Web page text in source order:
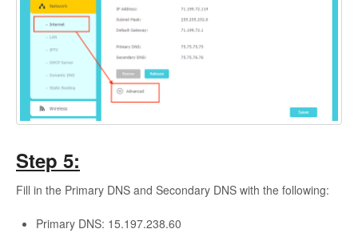
Step 5:
Fill in the Primary DNS and Secondary DNS with the following:
Primary DNS: 15.197.238.60